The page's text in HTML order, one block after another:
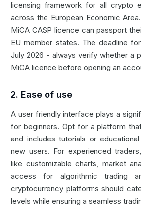
licensing framework for all crypto
across the European Economic
MiCA CASP licence can passport
EU member states. The deadline
July 2026 - always verify whether a
MiCA licence before opening an
2. Ease of use
A user friendly interface plays a
for beginners. Opt for a platform
and includes tutorials or
new users. For experienced
like customizable charts, market
access for algorithmic trading
cryptocurrency platforms should
levels while ensuring a seamless